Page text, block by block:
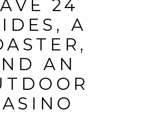
24
A
AN